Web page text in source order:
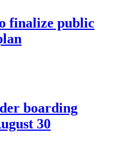
finalize public
boarding
30